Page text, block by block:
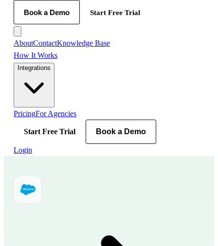
Book a Demo Start Free Trial
AboutContactKnowledge Base
How It Works
Integrations
PricingFor Agencies
Start Free Trial Book a Demo
Login